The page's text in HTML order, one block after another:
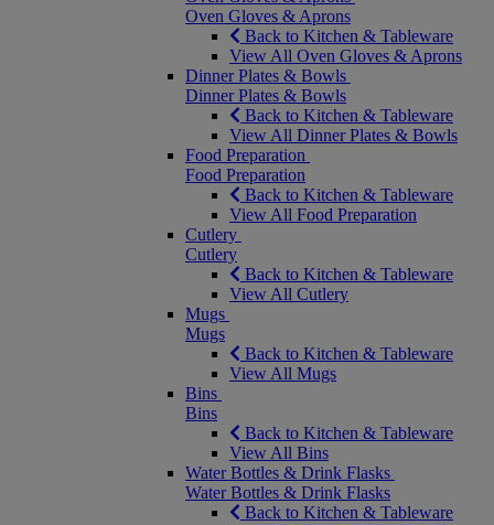
Oven Gloves & Aprons
Back to Kitchen & Tableware
View All Oven Gloves & Aprons
Dinner Plates & Bowls
Dinner Plates & Bowls
Back to Kitchen & Tableware
View All Dinner Plates & Bowls
Food Preparation
Food Preparation
Back to Kitchen & Tableware
View All Food Preparation
Cutlery
Cutlery
Back to Kitchen & Tableware
View All Cutlery
Mugs
Mugs
Back to Kitchen & Tableware
View All Mugs
Bins
Bins
Back to Kitchen & Tableware
View All Bins
Water Bottles & Drink Flasks
Water Bottles & Drink Flasks
Back to Kitchen & Tableware